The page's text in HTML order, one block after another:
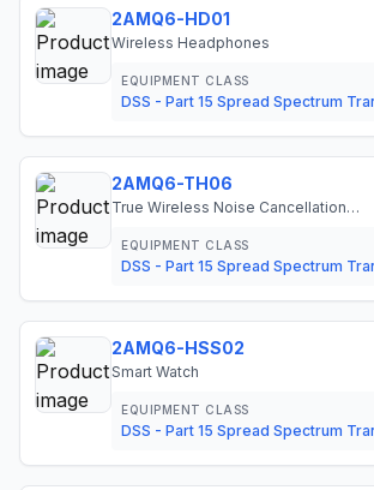
2AMQ6-HD01
Wireless Headphones
EQUIPMENT CLASS
DSS - Part 15 Spread Spectrum
2AMQ6-TH06
True Wireless Noise Cancellation
EQUIPMENT CLASS
DSS - Part 15 Spread Spectrum
2AMQ6-HSS02
Smart Watch
EQUIPMENT CLASS
DSS - Part 15 Spread Spectrum